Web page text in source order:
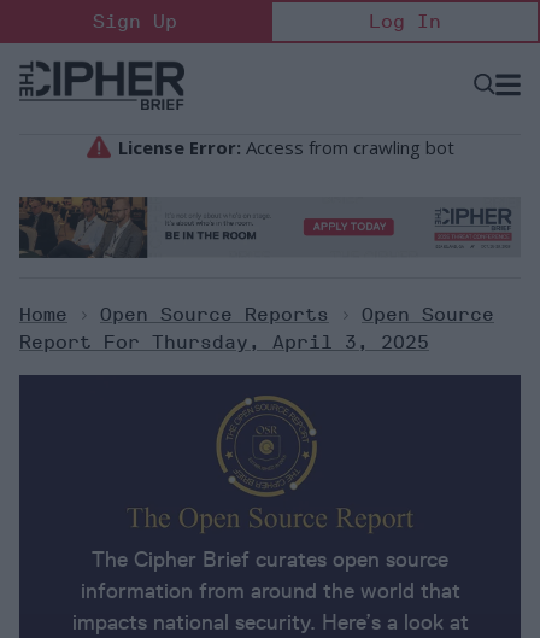
to
content
Sign Up Log In
Open
Home > Open Source Reports >
Open Source
Report For Thursday, April 3, 2025
The Cipher Brief curates open source
information from around the world that
impacts national security. Here’s a look at